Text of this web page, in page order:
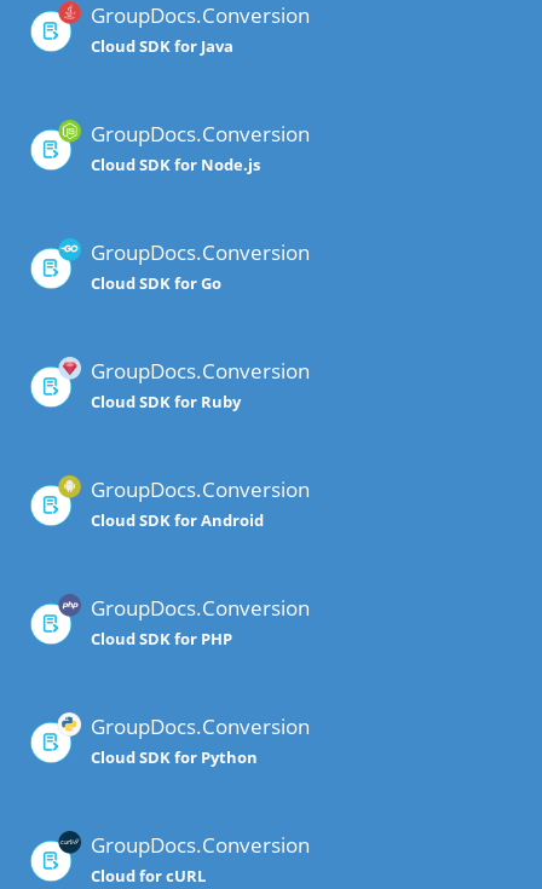
GroupDocs.Conversion
Cloud SDK for Java
GroupDocs.Conversion
Cloud SDK for Node.js
GroupDocs.Conversion
Cloud SDK for Go
GroupDocs.Conversion
Cloud SDK for Ruby
GroupDocs.Conversion
Cloud SDK for Android
GroupDocs.Conversion
Cloud SDK for PHP
GroupDocs.Conversion
Cloud SDK for Python
GroupDocs.Conversion
Cloud for cURL